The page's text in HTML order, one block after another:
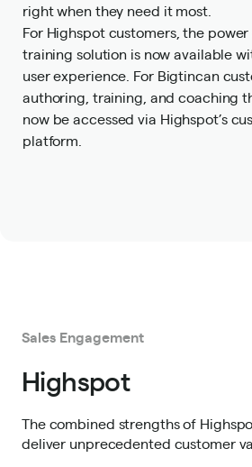
right when they need it most.
For Highspot customers, the power
training solution is now available
user experience. For Bigtincan
authoring, training, and coaching
now be accessed via Highspot’s
platform.
Sales Engagement
Highspot
The combined strengths of
deliver unprecedented customer